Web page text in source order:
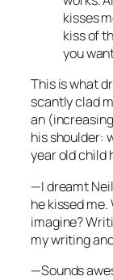
kisses
kiss of
you
This is what
scantly clad
an
his shoulder:
year old child
—I dreamt
he kissed
imagine?
my writing
—Sounds